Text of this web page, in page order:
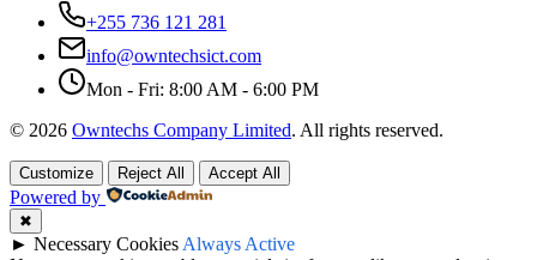
+255 736 121 281
info@owntechsict.com
Mon - Fri: 8:00 AM - 6:00 PM
© 2026 Owntechs Company Limited. All rights reserved.
Customize Reject All Accept All
Powered by
✖
► Necessary Cookies Always Active